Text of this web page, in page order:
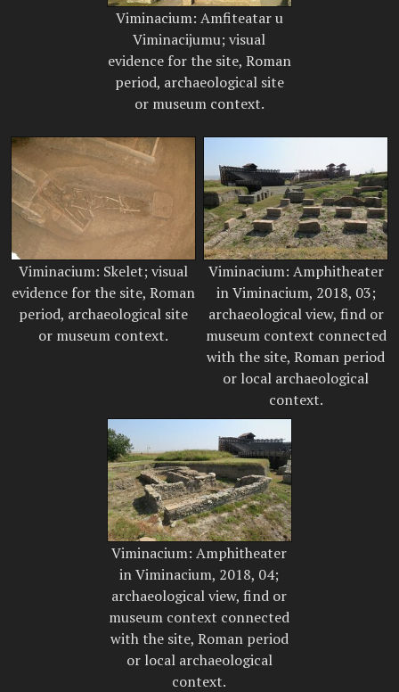
Viminacium: Amfiteatar u
Viminacijumu; visual
evidence for the site, Roman
period, archaeological site
or museum context.
Viminacium: Skelet; visual
evidence for the site, Roman
period, archaeological site
or museum context.
Viminacium: Amphitheater
in Viminacium, 2018, 03;
archaeological view, find or
museum context connected
with the site, Roman period
or local archaeological
context.
Viminacium: Amphitheater
in Viminacium, 2018, 04;
archaeological view, find or
museum context connected
with the site, Roman period
or local archaeological
context.